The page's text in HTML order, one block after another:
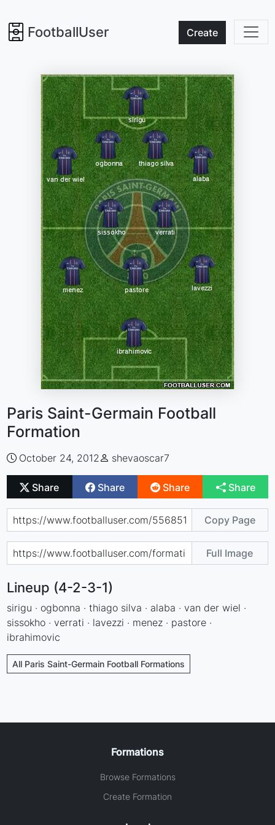
FootballUser Create
Paris Saint-Germain Football
Formation
October 24, 2012 shevaoscar7
Share Share Share Share
Copy Page
Full Image
Lineup (4-2-3-1)
sirigu · ogbonna · thiago silva · alaba · van der wiel ·
sissokho · verrati · lavezzi · menez · pastore ·
ibrahimovic
All Paris Saint-Germain Football Formations
Formations
Browse Formations
Create Formation